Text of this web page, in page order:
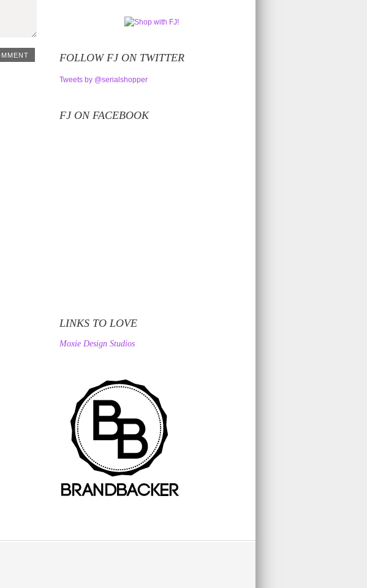
FOLLOW FJ ON TWITTER
Tweets by @serialshopper
FJ ON FACEBOOK
LINKS TO LOVE
Moxie Design Studios